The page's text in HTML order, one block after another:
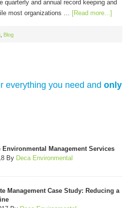
quarterly and annual record keeping and
most organizations … [Read more...]
Blog
everything you need and only
Environmental Management Services
By Deca Environmental
Management Case Study: Reducing a